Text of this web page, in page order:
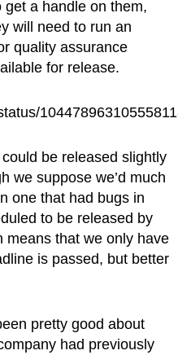
a handle on them,
will need to run an
quality assurance
for release.
be released slightly
we suppose we’d much
one that had bugs in
to be released by
means that we only have
is passed, but better
pretty good about
had previously